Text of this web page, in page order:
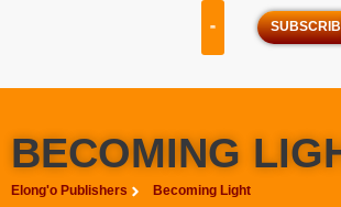
BECOMING
Elong'o Publishers Becoming Light